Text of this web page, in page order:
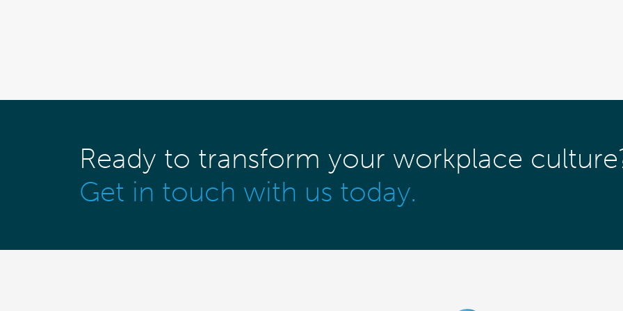
Ready to transform your workplace
Get in touch with us today.